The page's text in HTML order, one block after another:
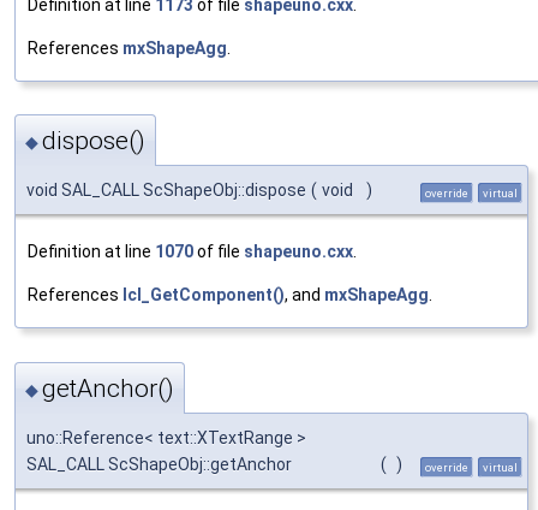
Definition at line 1173 of file shapeuno.cxx
References mxShapeAgg
◆dispose()
void SAL_CALL ScShapeObj::dispose ( void ) override virtual
Definition at line 1070of file shapeuno.cxx
References lcl_GetComponent(), and mxShapeAgg
◆getAnchor()
uno::Reference< text::XTextRange >
SAL_CALL ScShapeObj::getAnchor
( ) override virtual